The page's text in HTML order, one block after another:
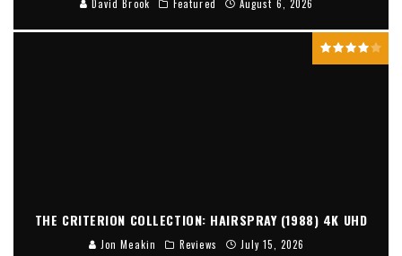
David Brook Featured August 6, 2026
THE CRITERION COLLECTION: HAIRSPRAY (1988) 4K UHD
Jon Meakin Reviews July 15, 2026